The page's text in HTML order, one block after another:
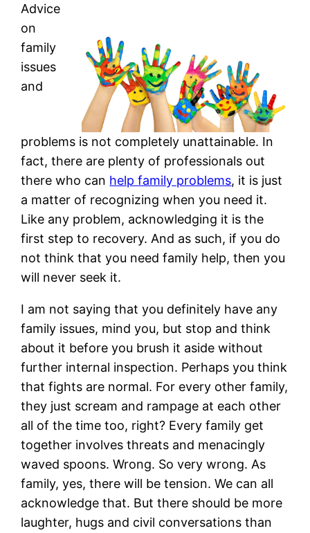
Advice
on
family
issues
and
problems is not completely unattainable. In
fact, there are plenty of professionals out
there who can help family problems, it is just
a matter of recognizing when you need it.
Like any problem, acknowledging it is the
first step to recovery. And as such, if you do
not think that you need family help, then you
will never seek it.
I am not saying that you definitely have any
family issues, mind you, but stop and think
about it before you brush it aside without
further internal inspection. Perhaps you think
that fights are normal. For every other family,
they just scream and rampage at each other
all of the time too, right? Every family get
together involves threats and menacingly
waved spoons. Wrong. So very wrong. As
family, yes, there will be tension. We can all
acknowledge that. But there should be more
laughter, hugs and civil conversations than